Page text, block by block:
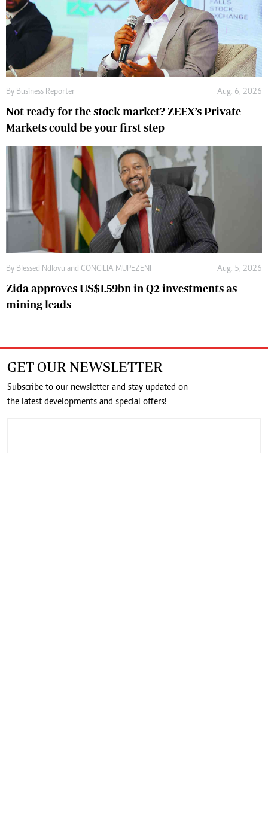
By Business Reporter Aug. 6, 2026
Not ready for the stock market? ZEEX’s Private
Markets could be your first step
By Blessed Ndlovu and CONCILIA MUPEZENI Aug. 5, 2026
Zida approves US$1.59bn in Q2 investments as
mining leads
GET OUR NEWSLETTER
Subscribe to our newsletter and stay updated on
the latest developments and special offers!